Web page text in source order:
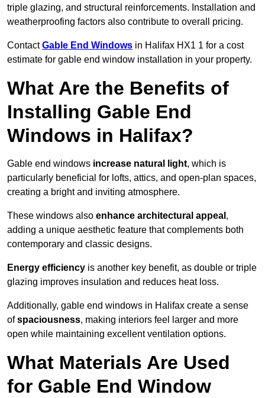
triple glazing, and structural reinforcements. Installation and
weatherproofing factors also contribute to overall pricing.
ContactGable End Windows in Halifax HX1 1 for a cost
estimate for gable end window installation in your property.
What Are the Benefits of
Installing Gable End
Windows in Halifax?
Gable end windows increase natural light, which is
particularly beneficial for lofts, attics, and open-plan spaces,
creating a bright and inviting atmosphere.
These windows also enhance architectural appeal ,
adding a unique aesthetic feature that complements both
contemporary and classic designs.
Energy efficiency is another key benefit, as double or triple
glazing improves insulation and reduces heat loss.
Additionally, gable end windows in Halifax create a sense
ofspaciousness, making interiors feel larger and more
open while maintaining excellent ventilation options.
What Materials Are Used
for Gable End Window